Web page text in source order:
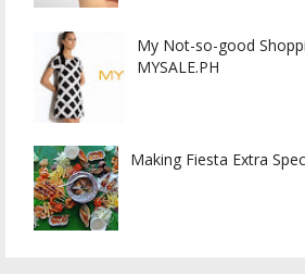
My Not-so-good
MYSALE.PH
Making Fiesta Extra